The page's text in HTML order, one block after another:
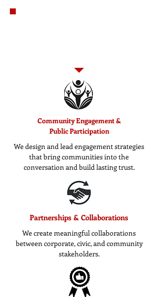
Community Engagement &
Public Participation
We design and lead engagement strategies
that bring communities into the
conversation and build lasting trust.
Partnerships & Collaborations
We create meaningful collaborations
between corporate, civic, and community
stakeholders.